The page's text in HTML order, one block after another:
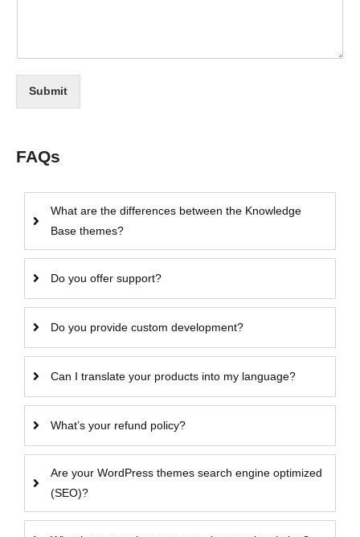
Submit
FAQs
What are the differences between the Knowledge
Base themes?
Do you offer support?
Do you provide custom development?
Can I translate your products into my language?
What’s your refund policy?
Are your WordPress themes search engine optimized
(SEO)?